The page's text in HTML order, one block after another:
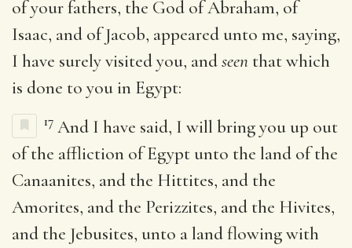
of your fathers, the God of Abraham, of
Isaac, and of Jacob, appeared unto me, saying,
I have surely visited you, andseen that which
is done to you in Egypt:
17 And I have said, I will bring you up out
of the affliction of Egypt unto the land of the
Canaanites, and the Hittites, and the
Amorites, and the Perizzites, and the Hivites,
and the Jebusites, unto a land flowing with